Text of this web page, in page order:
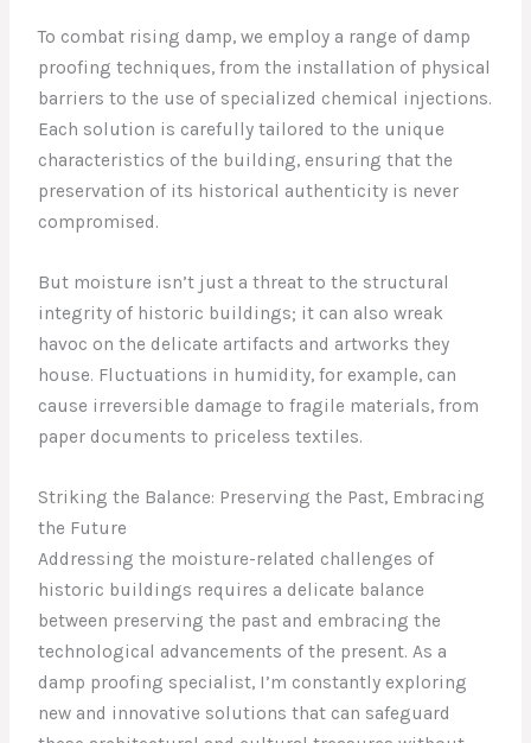
To combat rising damp, we employ a range of damp
proofing techniques, from the installation of physical
barriers to the use of specialized chemical injections.
Each solution is carefully tailored to the unique
characteristics of the building, ensuring that the
preservation of its historical authenticity is never
compromised.
But moisture isn’t just a threat to the structural
integrity of historic buildings; it can also wreak
havoc on the delicate artifacts and artworks they
house. Fluctuations in humidity, for example, can
cause irreversible damage to fragile materials, from
paper documents to priceless textiles.
Striking the Balance: Preserving the Past, Embracing
the Future
Addressing the moisture-related challenges of
historic buildings requires a delicate balance
between preserving the past and embracing the
technological advancements of the present. As a
damp proofing specialist, I’m constantly exploring
new and innovative solutions that can safeguard